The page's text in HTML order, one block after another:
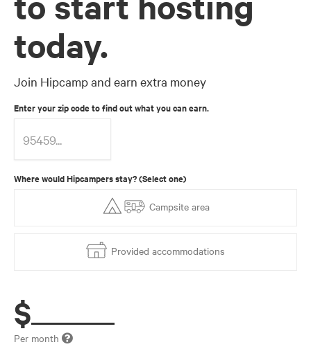
today.
Join Hipcamp and earn extra money
Enter your zip code to find out what you can earn.
Where would Hipcampers stay? (Select one)
Campsite area
Provided accommodations
$
Per month